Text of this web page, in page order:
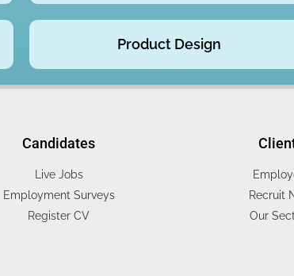
Product Design
Candidates
Live Jobs
Employment Surveys
Register CV
Recruit
Our